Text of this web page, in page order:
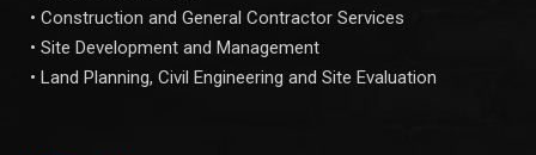
• Construction and General Contractor Services
• Site Development and Management
• Land Planning, Civil Engineering and Site Evaluation